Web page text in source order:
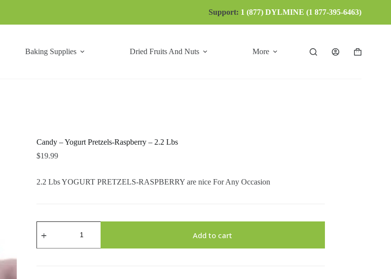
Support: 1 (877) DYLMINE (1 877-395-6463)
Baking Supplies Dried Fruits And Nuts More
Shopping
Candy – Yogurt Pretzels-Raspberry – 2.2 Lbs
$19.99
2.2 Lbs YOGURT PRETZELS-RASPBERRY are nice For Any Occasion
Pretzels-
Add to cart